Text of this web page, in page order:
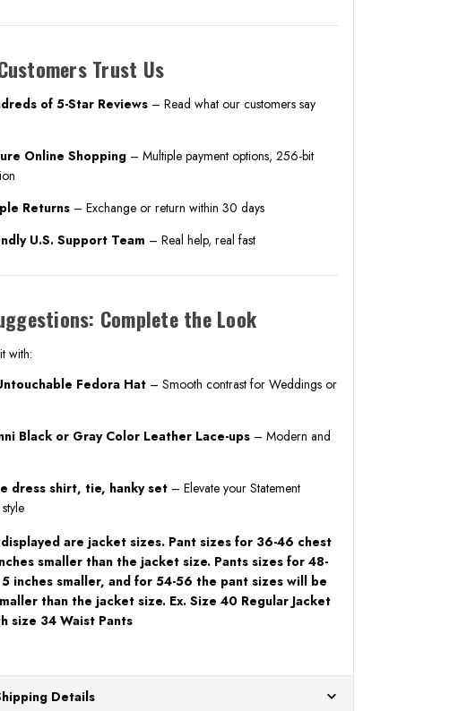
Trust Us
of 5-Star Reviews – Read what our customers say
Online Shopping – Multiple payment options, 256-bit
Returns – Exchange or return within 30 days
U.S. Support Team – Real help, real fast
Complete the Look
with:
Fedora Hat – Smooth contrast for Weddings or
Black or Gray Color Leather Lace-ups – Modern and
dress shirt, tie, hanky set – Elevate your Statement
are jacket sizes. Pant sizes for 36-46 chest
smaller than the jacket size. Pants sizes for 48-
inches smaller, and for 54-56 the pant sizes will be
than the jacket size. Ex. Size 40 Regular Jacket
size 34 Waist Pants
Details